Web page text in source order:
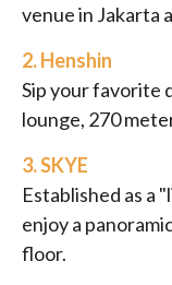
venue in Jakarta
2.Henshin
Sip your favorite
lounge, 270
3.SKYE
Established as a
enjoy a
floor.